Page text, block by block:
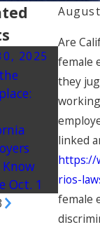
Are
female
they
linked
https://
rios-
female
2025
Oct. 1
Jul 10,
Robo
Act”
Put
Back in
at